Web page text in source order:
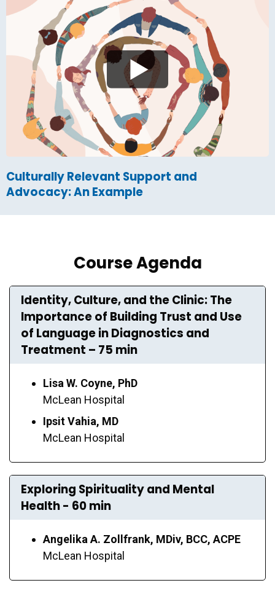
Culturally Relevant Support and
Advocacy: An Example
Course Agenda
Identity, Culture, and the Clinic: The
Importance of Building Trust and Use
of Language in Diagnostics and
Treatment – 75 min
Lisa W. Coyne, PhD
McLean Hospital
Ipsit Vahia, MD
McLean Hospital
Exploring Spirituality and Mental
Health - 60 min
Angelika A. Zollfrank, MDiv, BCC, ACPE
McLean Hospital